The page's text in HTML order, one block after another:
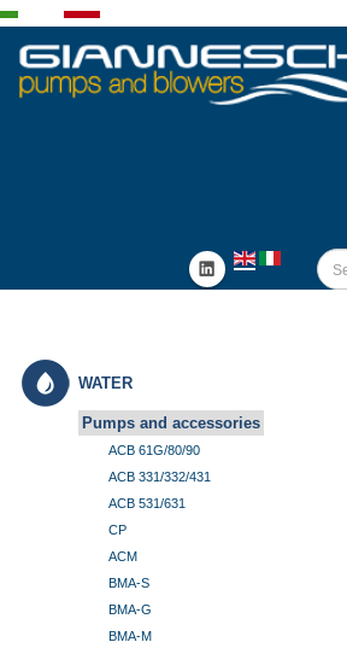
WATER
Pumps and accessories
ACB 61G/80/90
ACB 331/332/431
ACB 531/631
CP
ACM
BMA-S
BMA-G
BMA-M